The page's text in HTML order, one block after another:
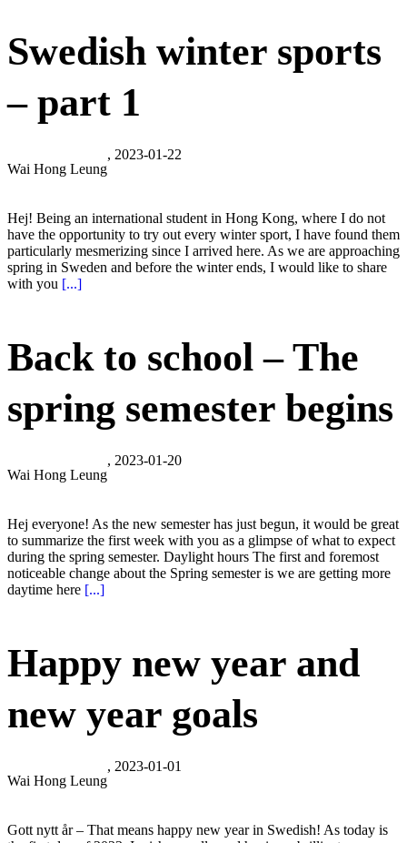
Swedish winter sports
– part 1
Wai Hong Leung
, 2023-01-22
Hej! Being an international student in Hong Kong, where I do not
have the opportunity to try out every winter sport, I have found them
particularly mesmerizing since I arrived here. As we are approaching
spring in Sweden and before the winter ends, I would like to share
with you [...]
Back to school – The
spring semester begins
Wai Hong Leung
, 2023-01-20
Hej everyone! As the new semester has just begun, it would be great
to summarize the first week with you as a glimpse of what to expect
during the spring semester. Daylight hours The first and foremost
noticeable change about the Spring semester is we are getting more
daytime here [...]
Happy new year and
new year goals
Wai Hong Leung
, 2023-01-01
Gott nytt år – That means happy new year in Swedish! As today is